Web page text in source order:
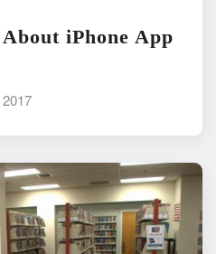
iPhone App